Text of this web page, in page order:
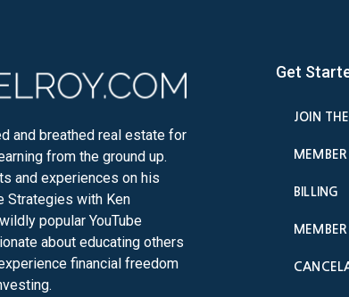
and breathed real estate for
from the ground up.
and experiences on his
Strategies with Ken
popular YouTube
about educating others
financial freedom
Get
JOIN
BILLING